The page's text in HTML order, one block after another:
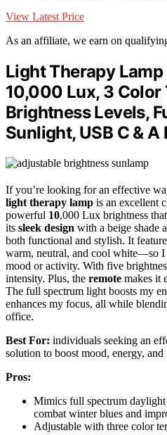
View Latest Price
As an affiliate, we earn on
Light Therapy
10,000 Lux, 3 Color
Brightness Levels,
Sunlight, USB C & A
If you’re looking for an effective
light therapy lamp is an excellent
powerful 10,000 Lux brightness
its sleek design with a beige shade
both functional and stylish. It
warm, neutral, and cool white—so I
mood or activity. With five
intensity. Plus, the remote makes it
The full spectrum light boosts my
enhances my focus, all while
office.
Best For: individuals seeking an
solution to boost mood, energy,
Pros:
Mimics full spectrum
combat winter blues and
Adjustable with three color